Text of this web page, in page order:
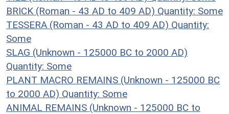
BRICK (Roman - 43 AD to 409 AD) Quantity: Some
TESSERA (Roman - 43 AD to 409 AD) Quantity:
Some
SLAG (Unknown - 125000 BC to 2000 AD)
Quantity: Some
PLANT MACRO REMAINS (Unknown - 125000 BC
to 2000 AD) Quantity: Some
ANIMAL REMAINS (Unknown - 125000 BC to